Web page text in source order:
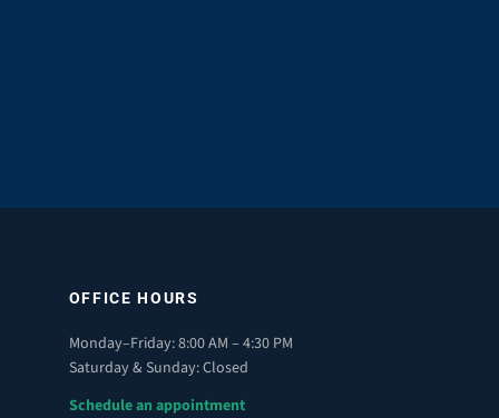
OFFICE HOURS
Monday–Friday: 8:00 AM – 4:30 PM
Saturday & Sunday: Closed
Schedule an appointment